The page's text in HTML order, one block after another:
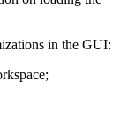
in the GUI: